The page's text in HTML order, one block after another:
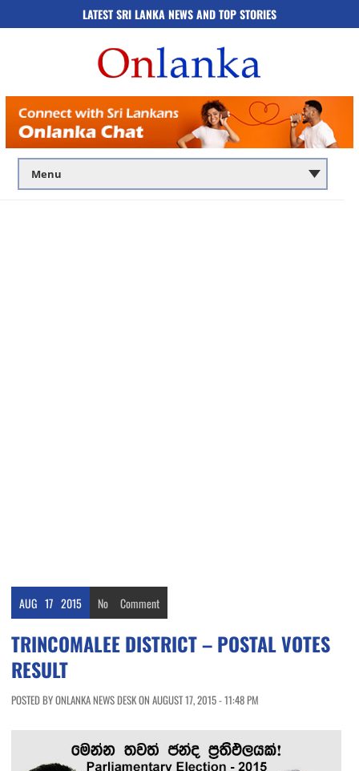
LATEST SRI LANKA NEWS AND TOP STORIES
AUG 17 2015 No Comment
TRINCOMALEE DISTRICT – POSTAL VOTES
RESULT
POSTED BY ONLANKA NEWS DESK ON AUGUST 17, 2015 - 11:48 PM